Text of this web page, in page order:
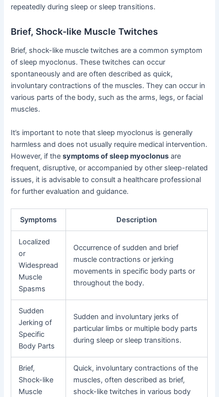
repeatedly during sleep or sleep transitions.
Brief, Shock-like Muscle Twitches
Brief, shock-like muscle twitches are a common symptom
of sleep myoclonus. These twitches can occur
spontaneously and are often described as quick,
involuntary contractions of the muscles. They can occur in
various parts of the body, such as the arms, legs, or facial
muscles.
It’s important to note that sleep myoclonus is generally
harmless and does not usually require medical intervention.
However, if thesymptoms of sleep myoclonus are
frequent, disruptive, or accompanied by other sleep-related
issues, it is advisable to consult a healthcare professional
for further evaluation and guidance.
Symptoms Description
Localized
or
Widespread
Muscle
Spasms
Occurrence of sudden and brief
muscle contractions or jerking
movements in specific body parts or
throughout the body.
Sudden
Jerking of
Specific
Body Parts
Sudden and involuntary jerks of
particular limbs or multiple body parts
during sleep or sleep transitions.
Brief,
Shock-like
Muscle
Quick, involuntary contractions of the
muscles, often described as brief,
shock-like twitches in various body